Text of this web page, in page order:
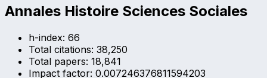
Annales Histoire Sciences Sociales
h-index: 66
Total citations: 38,250
Total papers: 18,841
Impact factor: 0.007246376811594203